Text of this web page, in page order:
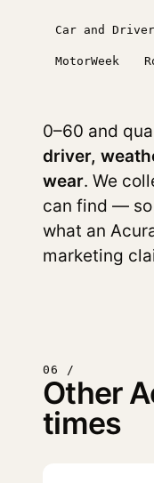
Car and Driver
MotorWeek
0–60 and
driver,
wear. We
can find — so
what an
marketing
06 /
Other
times